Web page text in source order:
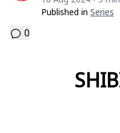
Published in Series
0